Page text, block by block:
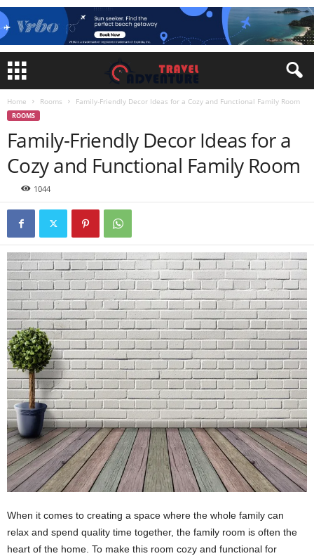
Home Rooms Family-Friendly Decor Ideas for a Cozy and Functional Family Room
ROOMS
Family-Friendly Decor Ideas for a
Cozy and Functional Family Room
1044
When it comes to creating a space where the whole family can
relax and spend quality time together, the family room is often the
heart of the home. To make this room cozy and functional for